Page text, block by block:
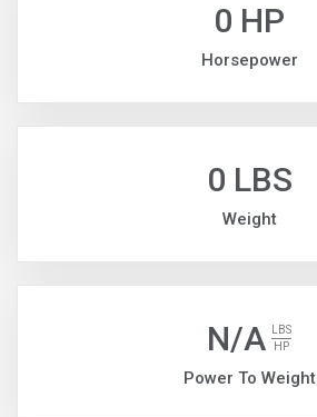
0 HP
Horsepower
0 LBS
Weight
N/A
LBS
HP
Power To Weight